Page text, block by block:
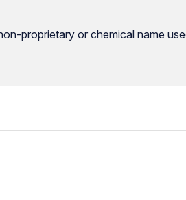
proprietary or chemical name